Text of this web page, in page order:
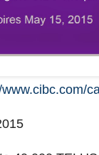
www.cibc.com/